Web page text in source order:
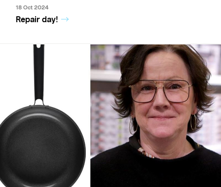
18 Oct 2024
Repair day!